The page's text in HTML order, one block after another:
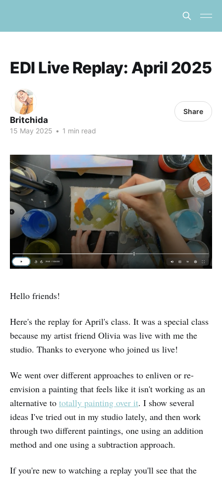
EDI Live Replay: April 2025
Britchida
15 May 2025 • 1 min read
Share
Hello friends!
Here's the replay for April's class. It was a special class
because my artist friend Olivia was live with me the
studio. Thanks to everyone who joined us live!
We went over different approaches to enliven or re-
envision a painting that feels like it isn't working as an
alternative to totally painting over it. I show several
ideas I've tried out in my studio lately, and then work
through two different paintings, one using an addition
method and one using a subtraction approach.
If you're new to watching a replay you'll see that the